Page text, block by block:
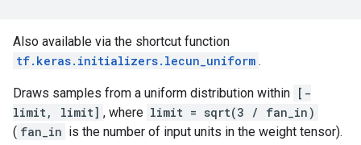
Also available via the shortcut function
tf.keras.initializers.lecun_uniform .
Draws samples from a uniform distribution within [-
limit, limit] , where limit = sqrt(3 / fan_in)
( fan_in is the number of input units in the weight tensor).